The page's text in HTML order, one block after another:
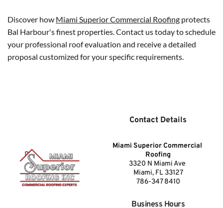
Discover how Miami Superior Commercial Roofing protects
Bal Harbour's finest properties. Contact us today to schedule
your professional roof evaluation and receive a detailed
proposal customized for your specific requirements.
Contact Details
Miami Superior Commercial
Roofing
3320 N Miami Ave
Miami, FL 33127
786-347 8410
Business Hours